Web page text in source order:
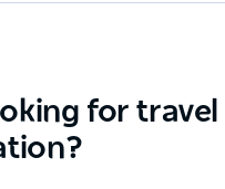
for travel